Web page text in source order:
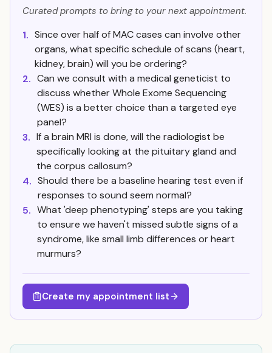
Curated prompts to bring to your next appointment.
1. Since over half of MAC cases can involve other
organs, what specific schedule of scans (heart,
kidney, brain) will you be ordering?
2. Can we consult with a medical geneticist to
discuss whether Whole Exome Sequencing
(WES) is a better choice than a targeted eye
panel?
3. If a brain MRI is done, will the radiologist be
specifically looking at the pituitary gland and
the corpus callosum?
4. Should there be a baseline hearing test even if
responses to sound seem normal?
5. What 'deep phenotyping' steps are you taking
to ensure we haven't missed subtle signs of a
syndrome, like small limb differences or heart
murmurs?
Create my appointment list